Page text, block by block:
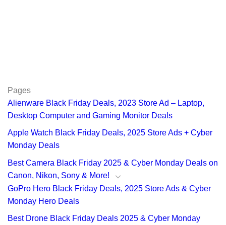
Pages
Alienware Black Friday Deals, 2023 Store Ad – Laptop,
Desktop Computer and Gaming Monitor Deals
Apple Watch Black Friday Deals, 2025 Store Ads + Cyber
Monday Deals
Best Camera Black Friday 2025 & Cyber Monday Deals on
Canon, Nikon, Sony & More!
GoPro Hero Black Friday Deals, 2025 Store Ads & Cyber
Monday Hero Deals
Best Drone Black Friday Deals 2025 & Cyber Monday